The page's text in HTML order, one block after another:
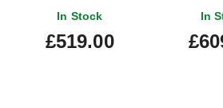
Black Flat
In Stock
£519.00
In